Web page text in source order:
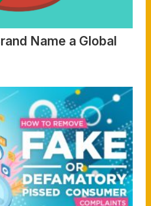
Name a Global